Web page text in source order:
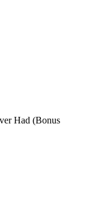
Had (Bonus